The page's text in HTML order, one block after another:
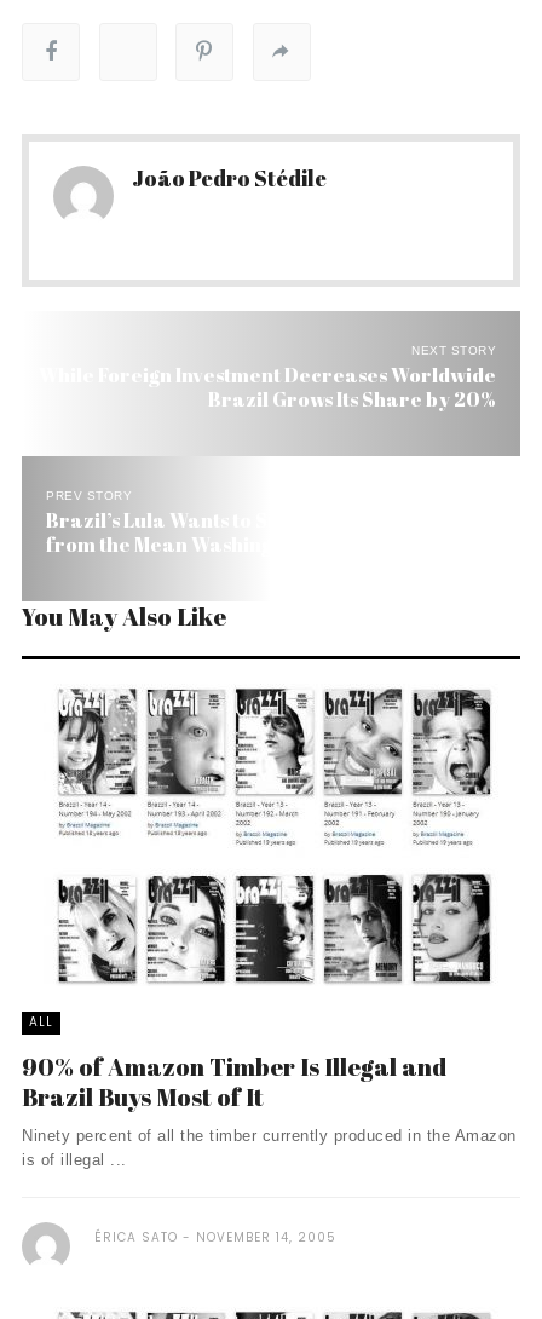
João Pedro Stédile
NEXT STORY
While Foreign Investment Decreases Worldwide
Brazil Grows Its Share by 20%
PREV STORY
Brazil’s Lula Wants to Save President Obama
from the Mean Washington Machine
You May Also Like
ALL
90% of Amazon Timber Is Illegal and
Brazil Buys Most of It
Ninety percent of all the timber currently produced in the Amazon
is of illegal ...
ÉRICA SATO NOVEMBER 14, 2005